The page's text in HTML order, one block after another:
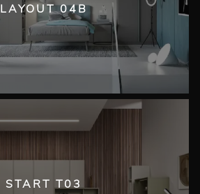
LAYOUT 04B
START T03